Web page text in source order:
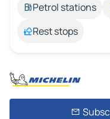
Petrol stations
Rest stops